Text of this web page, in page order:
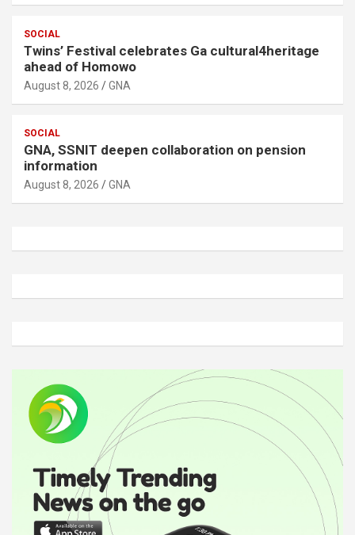
SOCIAL
Twins’ Festival celebrates Ga cultural4heritage
ahead of Homowo
August 8, 2026 GNA
SOCIAL
GNA, SSNIT deepen collaboration on pension
information
August 8, 2026 GNA
d
v